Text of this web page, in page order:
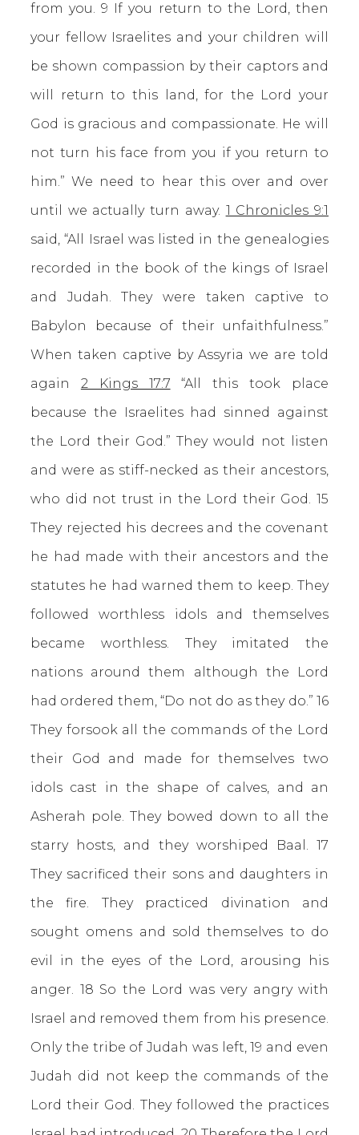
from you. 9 If you return to the Lord, then
your fellow Israelites and your children will
be shown compassion by their captors and
will return to this land, for the Lord your
God is gracious and compassionate. He will
not turn his face from you if you return to
him.” We need to hear this over and over
until we actually turn away. 1 Chronicles 9:1
said, “All Israel was listed in the genealogies
recorded in the book of the kings of Israel
and Judah. They were taken captive to
Babylon because of their unfaithfulness.”
When taken captive by Assyria we are told
again 2 Kings 17:7 “All this took place
because the Israelites had sinned against
the Lord their God.” They would not listen
and were as stiff-necked as their ancestors,
who did not trust in the Lord their God. 15
They rejected his decrees and the covenant
he had made with their ancestors and the
statutes he had warned them to keep. They
followed worthless idols and themselves
became worthless. They imitated the
nations around them although the Lord
had ordered them, “Do not do as they do.” 16
They forsook all the commands of the Lord
their God and made for themselves two
idols cast in the shape of calves, and an
Asherah pole. They bowed down to all the
starry hosts, and they worshiped Baal. 17
They sacrificed their sons and daughters in
the fire. They practiced divination and
sought omens and sold themselves to do
evil in the eyes of the Lord, arousing his
anger. 18 So the Lord was very angry with
Israel and removed them from his presence.
Only the tribe of Judah was left, 19 and even
Judah did not keep the commands of the
Lord their God. They followed the practices